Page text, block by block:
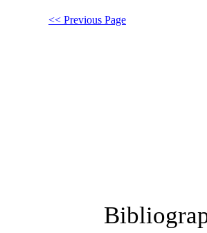
<< Previous Page